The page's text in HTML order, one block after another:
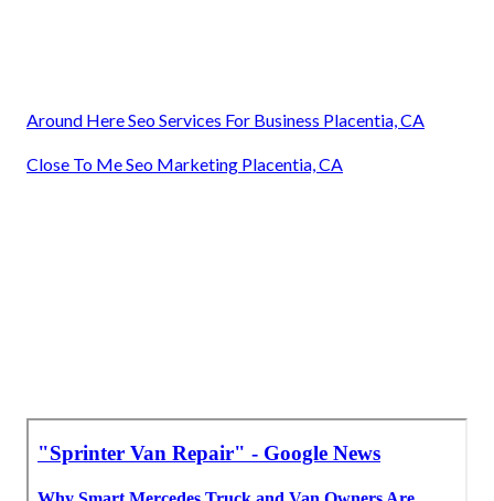
Around Here Seo Services For Business Placentia, CA
Close To Me Seo Marketing Placentia, CA